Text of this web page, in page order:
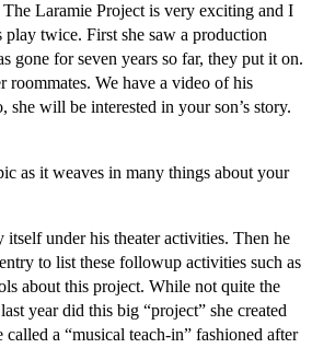
Laramie Project is very exciting and I
twice. First she saw a production
gone for seven years so far, they put it on.
We have a video of his
will be interested in your son’s story.
as it weaves in many things about your
under his theater activities. Then he
to list these followup activities such as
about this project. While not quite the
year did this big “project” she created
called a “musical teach-in” fashioned after